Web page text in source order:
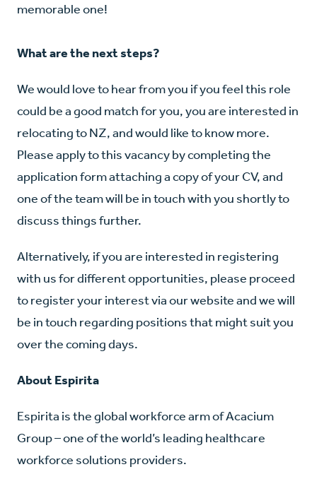
memorable one!
What are the next steps?
We would love to hear from you if you feel this role
could be a good match for you, you are interested in
relocating to NZ, and would like to know more.
Please apply to this vacancy by completing the
application form attaching a copy of your CV, and
one of the team will be in touch with you shortly to
discuss things further.
Alternatively, if you are interested in registering
with us for different opportunities, please proceed
to register your interest via our website and we will
be in touch regarding positions that might suit you
over the coming days.
About Espirita
Espirita is the global workforce arm of Acacium
Group – one of the world’s leading healthcare
workforce solutions providers.